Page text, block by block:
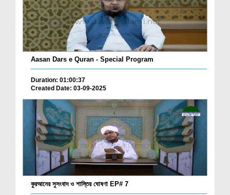
Aasan Dars e Quran - Special Program
Duration: 01:00:37
Created Date: 03-09-2025
কুরআনের সুসংবাদ ও শাস্তির ঘোষণা EP# 7